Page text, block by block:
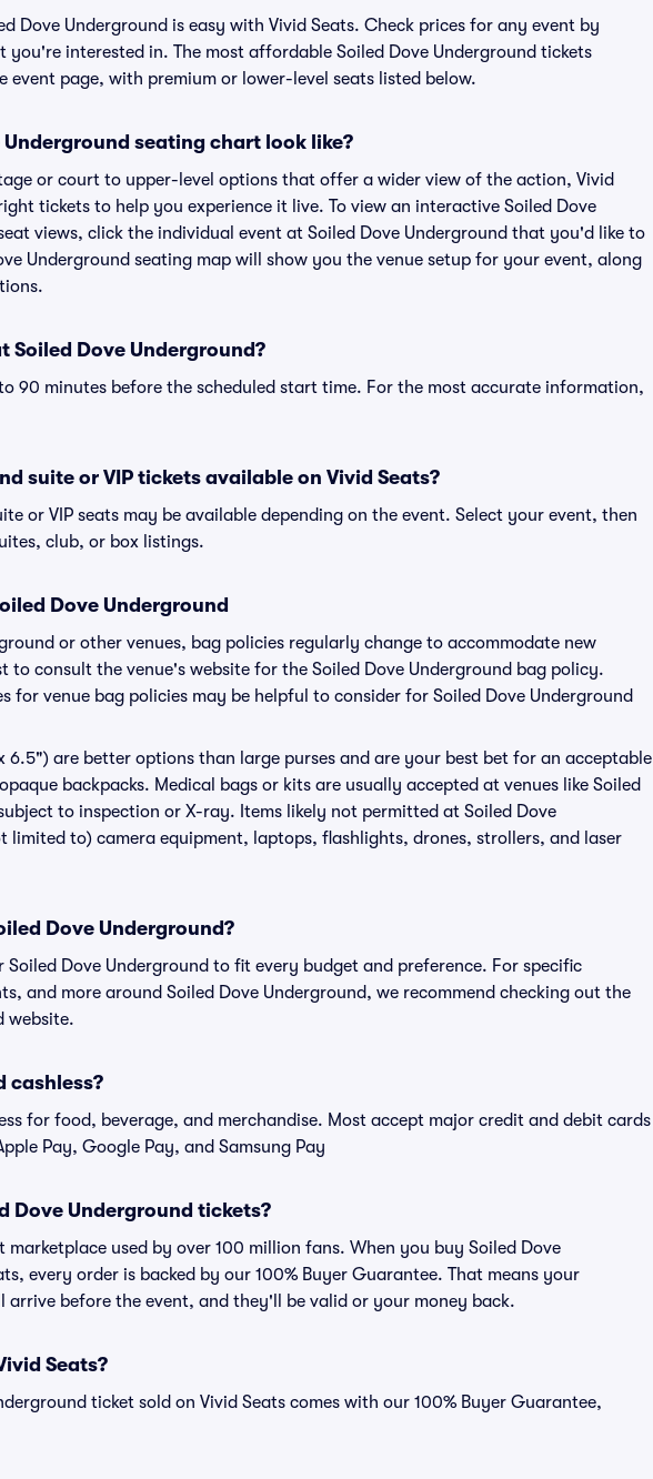
Dove Underground is easy with Vivid Seats. Check prices for any event by
you're interested in. The most affordable Soiled Dove Underground tickets
page, with premium or lower-level seats listed below.
seating chart look like?
or court to upper-level options that offer a wider view of the action, Vivid
tickets to help you experience it live. To view an interactive Soiled Dove
views, click the individual event at Soiled Dove Underground that you'd like to
Underground seating map will show you the venue setup for your event, along
Soiled Dove Underground?
90 minutes before the scheduled start time. For the most accurate information,
suite or VIP tickets available on Vivid Seats?
or VIP seats may be available depending on the event. Select your event, then
club, or box listings.
Dove Underground
or other venues, bag policies regularly change to accommodate new
to consult the venue's website for the Soiled Dove Underground bag policy.
for venue bag policies may be helpful to consider for Soiled Dove Underground
6.5") are better options than large purses and are your best bet for an acceptable
backpacks. Medical bags or kits are usually accepted at venues like Soiled
to inspection or X-ray. Items likely not permitted at Soiled Dove
limited to) camera equipment, laptops, flashlights, drones, strollers, and laser
Dove Underground?
Soiled Dove Underground to fit every budget and preference. For specific
and more around Soiled Dove Underground, we recommend checking out the
website.
cashless?
for food, beverage, and merchandise. Most accept major credit and debit cards
Pay, Google Pay, and Samsung Pay
Dove Underground tickets?
marketplace used by over 100 million fans. When you buy Soiled Dove
every order is backed by our 100% Buyer Guarantee. That means your
arrive before the event, and they'll be valid or your money back.
Seats?
ticket sold on Vivid Seats comes with our 100% Buyer Guarantee,